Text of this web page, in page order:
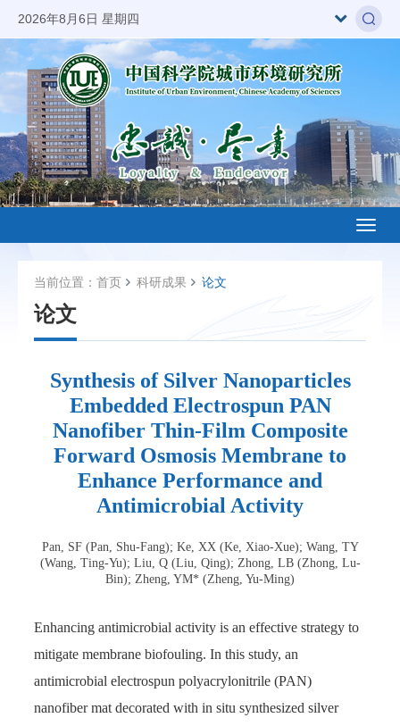
2026年8月6日 星期四
当前位置： 首页 科研成果 论文
论文
Synthesis of Silver Nanoparticles
Embedded Electrospun PAN
Nanofiber Thin-Film Composite
Forward Osmosis Membrane to
Enhance Performance and
Antimicrobial Activity
Pan, SF (Pan, Shu-Fang); Ke, XX (Ke, Xiao-Xue); Wang, TY
(Wang, Ting-Yu); Liu, Q (Liu, Qing); Zhong, LB (Zhong, Lu-
Bin); Zheng, YM* (Zheng, Yu-Ming)
Enhancing antimicrobial activity is an effective strategy to
mitigate membrane biofouling. In this study, an
antimicrobial electrospun polyacrylonitrile (PAN)
nanofiber mat decorated with in situ synthesized silver